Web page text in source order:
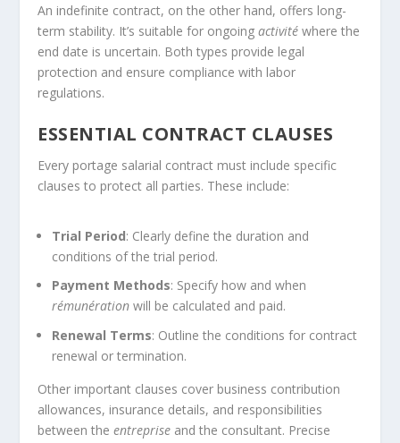
An indefinite contract, on the other hand, offers long-
term stability. It’s suitable for ongoingactivité where the
end date is uncertain. Both types provide legal
protection and ensure compliance with labor
regulations.
ESSENTIAL CONTRACT CLAUSES
Every portage salarial contract must include specific
clauses to protect all parties. These include:
Trial Period: Clearly define the duration and
conditions of the trial period.
Payment Methods: Specify how and when
rémunération will be calculated and paid.
Renewal Terms: Outline the conditions for contract
renewal or termination.
Other important clauses cover business contribution
allowances, insurance details, and responsibilities
between theentreprise and the consultant. Precise